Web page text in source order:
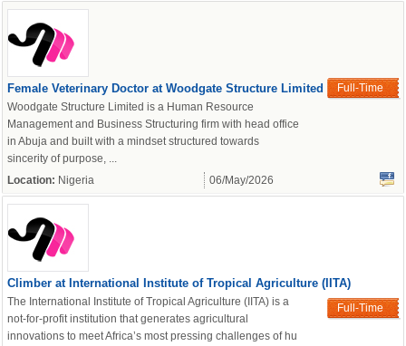
Female Veterinary Doctor at Woodgate Structure Limited
Full-Time
Woodgate Structure Limited is a Human Resource
Management and Business Structuring firm with head office
in Abuja and built with a mindset structured towards
sincerity of purpose, ...
Location: Nigeria 06/May/2026
Climber at International Institute of Tropical Agriculture (IITA)
Full-Time
The International Institute of Tropical Agriculture (IITA) is a
not-for-profit institution that generates agricultural
innovations to meet Africa’s most pressing challenges of hu